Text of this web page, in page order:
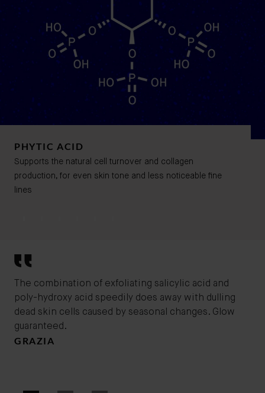
PHYTIC ACID
Supports the natural cell turnover and collagen
production, for even skin tone and less noticeable fine
lines
The combination of exfoliating salicylic acid and
poly-hydroxy acid speedily does away with dulling
dead skin cells caused by seasonal changes. Glow
guaranteed.
GRAZIA